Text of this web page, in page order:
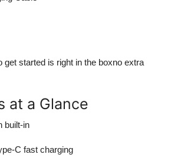
get started is right in the boxno extra
at a Glance
built-in
C fast charging